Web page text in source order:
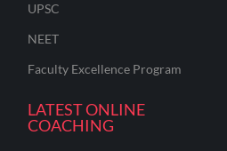
UPSC
NEET
Faculty Excellence Program
LATEST ONLINE
COACHING